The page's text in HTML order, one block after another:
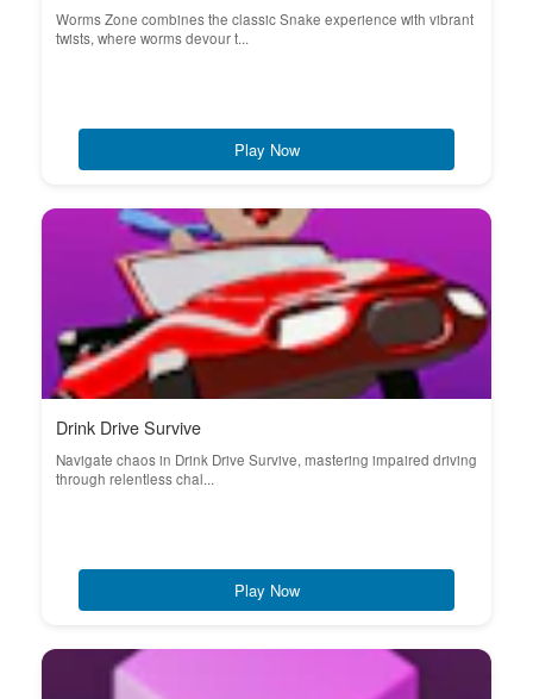
Worms Zone combines the classic Snake experience with vibrant
twists, where worms devour t...
Play Now
Drink Drive Survive
Navigate chaos in Drink Drive Survive, mastering impaired driving
through relentless chal...
Play Now